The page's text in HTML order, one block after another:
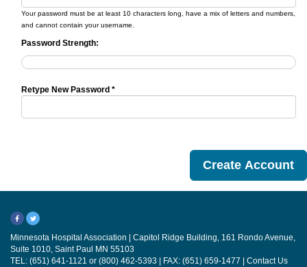
Your password must be at least 10 characters long, have a mix of letters and numbers,
and cannot contain your username.
Password Strength:
Retype New Password *
Minnesota Hospital Association | Capitol Ridge Building, 161 Rondo Avenue,
Suite 1010, Saint Paul MN 55103
TEL: (651) 641-1121 or (800) 462-5393 | FAX: (651) 659-1477 | Contact Us